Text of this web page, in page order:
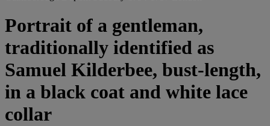
Portrait of a gentleman,
traditionally identified as
Samuel Kilderbee, bust-length,
in a black coat and white lace
collar